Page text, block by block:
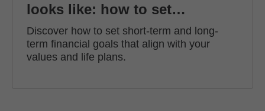
looks like: how to set
financial goals
Discover how to set short-term and long-
term financial goals that align with your
values and life plans.